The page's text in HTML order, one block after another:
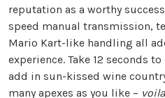
reputation as a worthy
speed manual transmission,
Mario Kart-like handling all
experience. Take 12 seconds
add in sun-kissed wine
many apexes as you like – voila